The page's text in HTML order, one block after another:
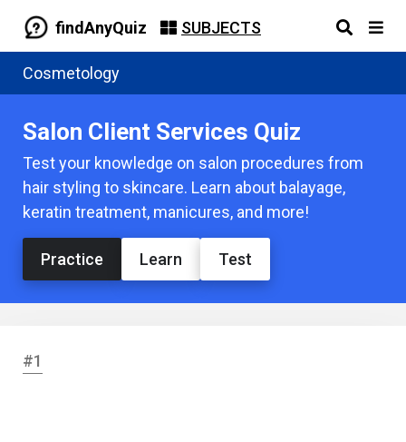
findAnyQuiz SUBJECTS
Cosmetology
Salon Client Services Quiz
Test your knowledge on salon procedures from
hair styling to skincare. Learn about balayage,
keratin treatment, manicures, and more!
Practice Learn Test
#1